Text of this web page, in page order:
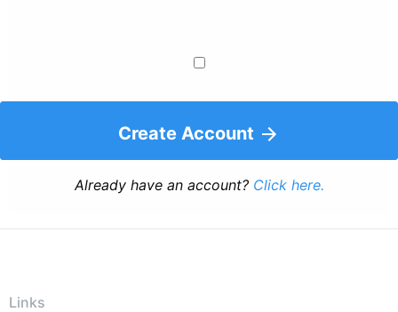
Create Account
Already have an account? Click here.
Links